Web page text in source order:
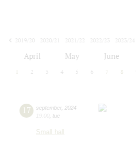
2019/20
2020/21 2021/22 2022/23
2023/24
April May June
2 3 4 5 6 7 8
17 september, 2024
19:00 tue
Small hall